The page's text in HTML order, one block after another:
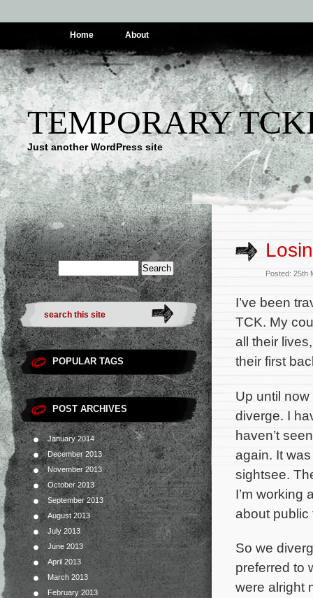
Home About
TEMPORARY
Just another WordPress site
POPULAR TAGS
POST ARCHIVES
January 2014
December 2013
November 2013
October 2013
September 2013
August 2013
July 2013
June 2013
April 2013
March 2013
February 2013
Posted: 25th
I’ve been
TCK. My
all their
their first
Up until
diverge. I
haven’t
again. It
sightsee.
I’m working
about public
So we
preferred to
were alright